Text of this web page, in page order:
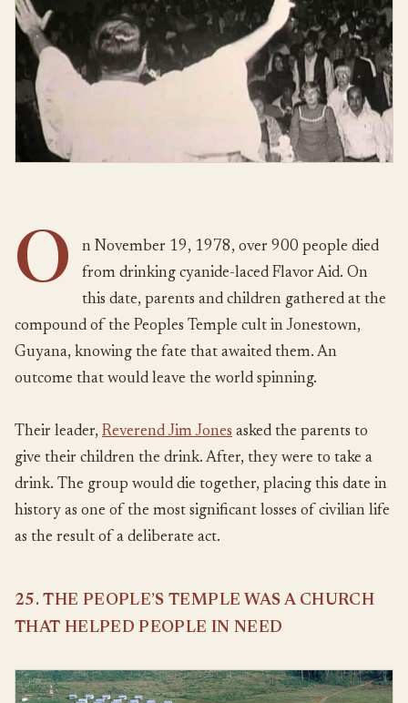
O
n November 19, 1978, over 900 people died
from drinking cyanide-laced Flavor Aid. On
this date, parents and children gathered at the
compound of the Peoples Temple cult in Jonestown,
Guyana, knowing the fate that awaited them. An
outcome that would leave the world spinning.
Their leader, Reverend Jim Jones asked the parents to
give their children the drink. After, they were to take a
drink. The group would die together, placing this date in
history as one of the most significant losses of civilian life
as the result of a deliberate act.
25. THE PEOPLE’S TEMPLE WAS A CHURCH
THAT HELPED PEOPLE IN NEED